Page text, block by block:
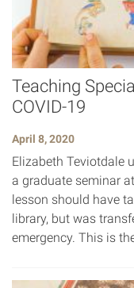
Teaching
COVID-19
April 8, 2020
Elizabeth Teviotdale
a graduate seminar
lesson should have
library, but was
emergency. This is